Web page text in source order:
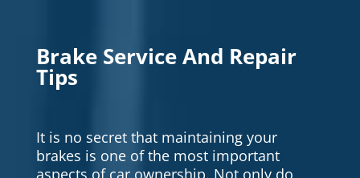
Brake Service And Repair
Tips
It is no secret that maintaining your
brakes is one of the most important